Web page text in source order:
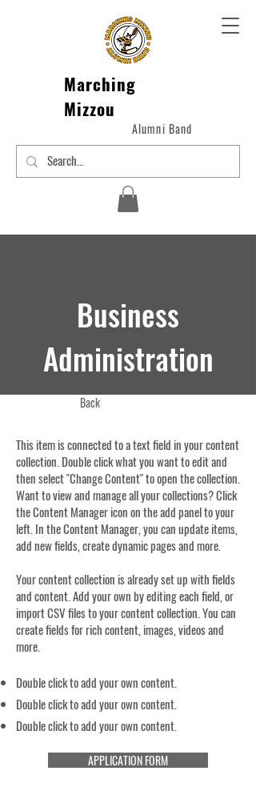
Marching
Mizzou
Alumni Band
Business
Administration
Back
This item is connected to a text field in your content
collection. Double click what you want to edit and
then select "Change Content" to open the collection.
Want to view and manage all your collections? Click
the Content Manager icon on the add panel to your
left. In the Content Manager, you can update items,
add new fields, create dynamic pages and more.
Your content collection is already set up with fields
and content. Add your own by editing each field, or
import CSV files to your content collection. You can
create fields for rich content, images, videos and
more.
Double click to add your own content.
Double click to add your own content.
Double click to add your own content.
APPLICATION FORM